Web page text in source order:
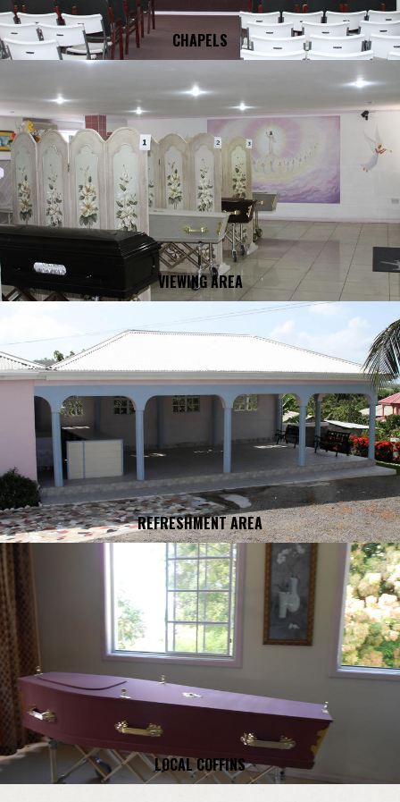
CHAPELS
VIEWING AREA
REFRESHMENT AREA
LOCAL COFFINS